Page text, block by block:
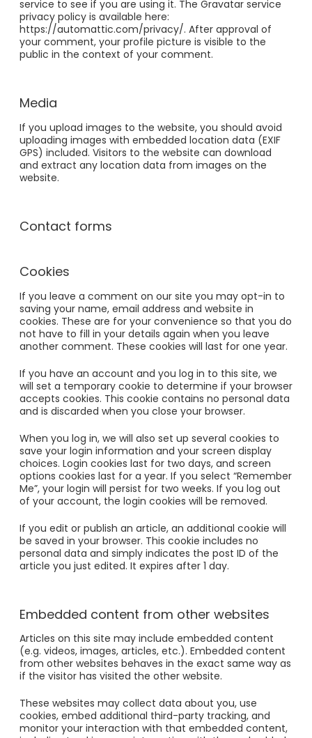
service to see if you are using it. The Gravatar service
privacy policy is available here:
https://automattic.com/privacy/. After approval of
your comment, your profile picture is visible to the
public in the context of your comment.
Media
If you upload images to the website, you should avoid
uploading images with embedded location data (EXIF
GPS) included. Visitors to the website can download
and extract any location data from images on the
website.
Contact forms
Cookies
If you leave a comment on our site you may opt-in to
saving your name, email address and website in
cookies. These are for your convenience so that you do
not have to fill in your details again when you leave
another comment. These cookies will last for one year.
If you have an account and you log in to this site, we
will set a temporary cookie to determine if your browser
accepts cookies. This cookie contains no personal data
and is discarded when you close your browser.
When you log in, we will also set up several cookies to
save your login information and your screen display
choices. Login cookies last for two days, and screen
options cookies last for a year. If you select “Remember
Me”, your login will persist for two weeks. If you log out
of your account, the login cookies will be removed.
If you edit or publish an article, an additional cookie will
be saved in your browser. This cookie includes no
personal data and simply indicates the post ID of the
article you just edited. It expires after 1 day.
Embedded content from other websites
Articles on this site may include embedded content
(e.g. videos, images, articles, etc.). Embedded content
from other websites behaves in the exact same way as
if the visitor has visited the other website.
These websites may collect data about you, use
cookies, embed additional third-party tracking, and
monitor your interaction with that embedded content,